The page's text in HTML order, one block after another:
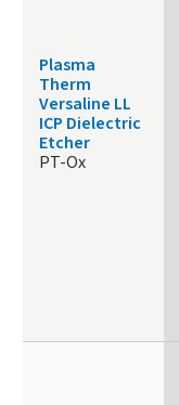
Plasma
Therm
Versaline LL
ICP Dielectric
Etcher
PT-Ox